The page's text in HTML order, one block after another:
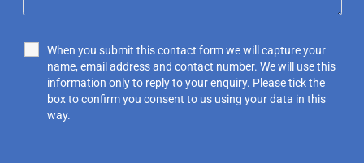
When you submit this contact form we will capture your
name, email address and contact number. We will use this
information only to reply to your enquiry. Please tick the
box to confirm you consent to us using your data in this
way.